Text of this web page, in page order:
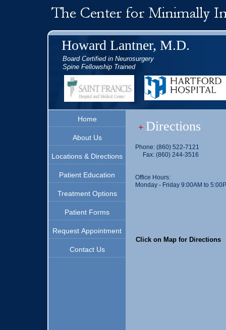
+ Directions
Home
About Us
Locations & Directions
Patient Education
Treatment Options
Patient Forms
Request Appointment
Contact Us
Click on Map for Directions
Board Certified in Neurosurgery
Spine Fellowship Trained
Howard Lantner, M.D.
Phone: (860) 522-7121
Fax: (860) 244-3516
Office Hours:
Monday - Friday 9:00AM to